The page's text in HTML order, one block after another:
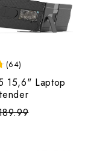
15,6" Laptop
(64)